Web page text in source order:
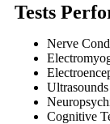
Tests
Nerve
Ultrasounds
Cognitive